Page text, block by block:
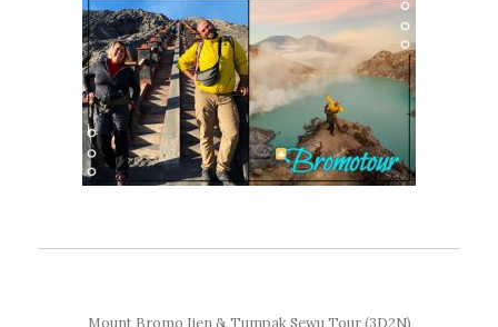
Mount Bromo Ijen & Tumpak Sewu Tour (3D2N)